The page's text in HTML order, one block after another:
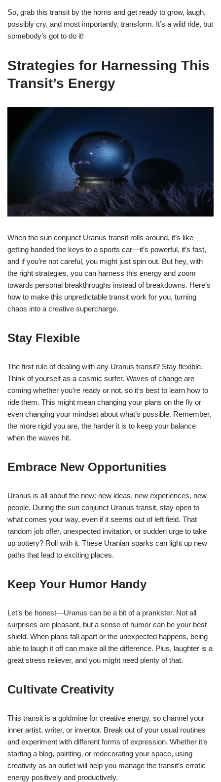
So, grab this transit by the horns and get ready to grow, laugh,
possibly cry, and most importantly, transform. It’s a wild ride, but
somebody’s got to do it!
Strategies for Harnessing This
Transit’s Energy
When the sun conjunct Uranus transit rolls around, it’s like
getting handed the keys to a sports car—it’s powerful, it’s fast,
and if you’re not careful, you might just spin out. But hey, with
the right strategies, you can harness this energy and zoom
towards personal breakthroughs instead of breakdowns. Here’s
how to make this unpredictable transit work for you, turning
chaos into a creative supercharge.
Stay Flexible
The first rule of dealing with any Uranus transit? Stay flexible.
Think of yourself as a cosmic surfer. Waves of change are
coming whether you’re ready or not, so it’s best to learn how to
ride them. This might mean changing your plans on the fly or
even changing your mindset about what’s possible. Remember,
the more rigid you are, the harder it is to keep your balance
when the waves hit.
Embrace New Opportunities
Uranus is all about the new: new ideas, new experiences, new
people. During the sun conjunct Uranus transit, stay open to
what comes your way, even if it seems out of left field. That
random job offer, unexpected invitation, or sudden urge to take
up pottery? Roll with it. These Uranian sparks can light up new
paths that lead to exciting places.
Keep Your Humor Handy
Let’s be honest—Uranus can be a bit of a prankster. Not all
surprises are pleasant, but a sense of humor can be your best
shield. When plans fall apart or the unexpected happens, being
able to laugh it off can make all the difference. Plus, laughter is a
great stress reliever, and you might need plenty of that.
Cultivate Creativity
This transit is a goldmine for creative energy, so channel your
inner artist, writer, or inventor. Break out of your usual routines
and experiment with different forms of expression. Whether it’s
starting a blog, painting, or redecorating your space, using
creativity as an outlet will help you manage the transit’s erratic
energy positively and productively.